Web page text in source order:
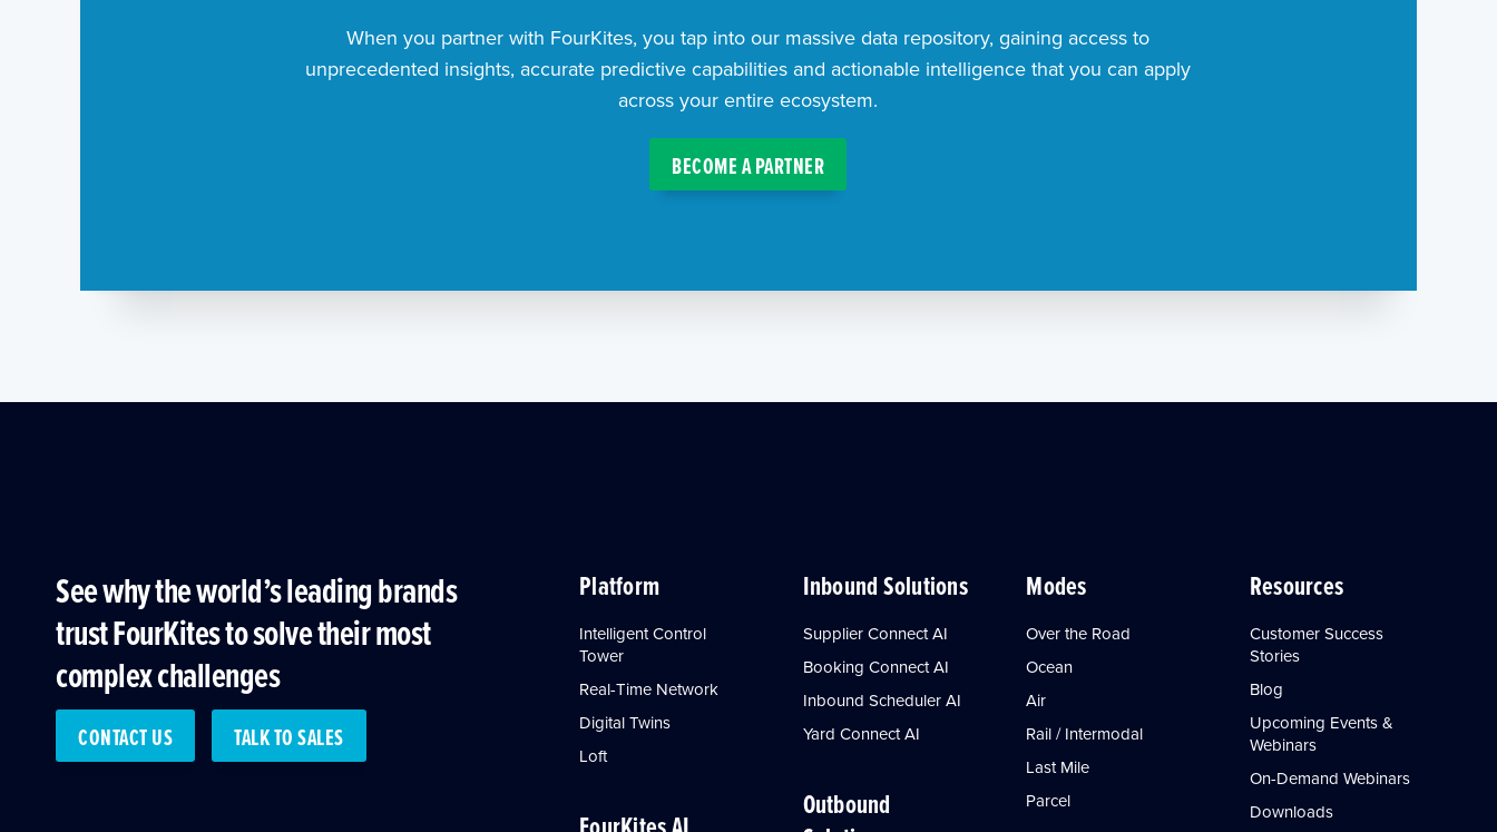
When you partner with FourKites, you tap into our massive data repository, gaining access to
unprecedented insights, accurate predictive capabilities and actionable intelligence that you can apply
across your entire ecosystem.
BECOME A PARTNER
See why the world’s leading brands
trust FourKites to solve their most
complex challenges
CONTACT US TALK TO SALES
Platform
Intelligent Control
Tower
Real-Time Network
Digital Twins
Loft
Inbound Solutions
Supplier Connect AI
Booking Connect AI
Inbound Scheduler AI
Yard Connect AI
Outbound
Modes
Over the Road
Ocean
Air
Rail / Intermodal
Last Mile
Parcel
Resources
Customer Success
Stories
Blog
Upcoming Events &
Webinars
On-Demand Webinars
Downloads